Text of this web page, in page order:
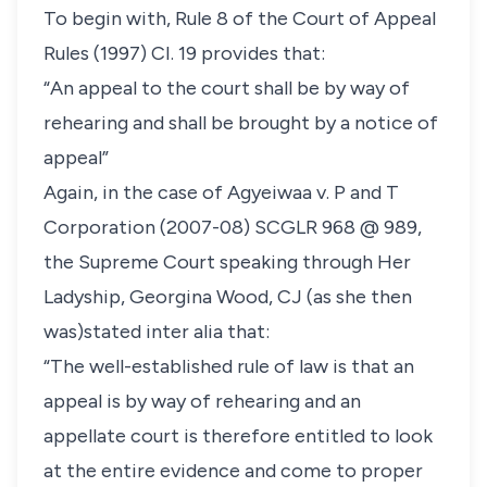
To begin with, Rule 8 of the Court of Appeal
Rules (1997) CI. 19 provides that:
“An appeal to the court shall be by way of
rehearing and shall be brought by a notice of
appeal”
Again, in the case ofAgyeiwaa v. P and T
Corporation(2007-08) SCGLR 968 @ 989,
the Supreme Court speaking through Her
Ladyship, Georgina Wood, CJ (as she then
was)stated inter alia that:
“The well-established rule of law is that an
appeal is by way of rehearing and an
appellate court is therefore entitled to look
at the entire evidence and come to proper